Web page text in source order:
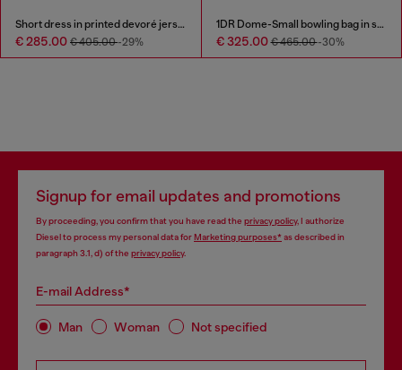
Short dress in printed devoré jersey
€ 285.00 € 405.00-29%
1DR Dome-Small bowling bag in snake-effect leather
€ 325.00€ 465.00-30%
Signup for email updates and promotions
By proceeding, you confirm that you have read the privacy policy, I authorize
Diesel to process my personal data forMarketing purposes*as described in
paragraph 3.1, d) of the privacy policy.
E-mail Address*
Man Woman Not specified